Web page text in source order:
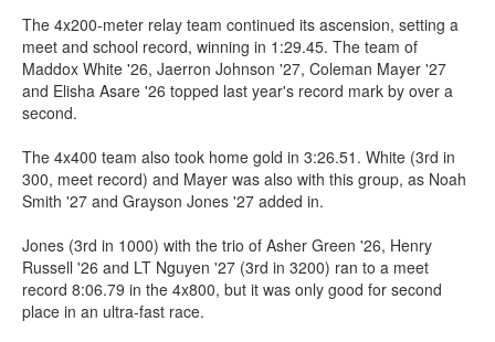
The 4x200-meter relay team continued its ascension, setting a
meet and school record, winning in 1:29.45. The team of
Maddox White '26, Jaerron Johnson '27, Coleman Mayer '27
and Elisha Asare '26 topped last year's record mark by over a
second.
The 4x400 team also took home gold in 3:26.51. White (3rd in
300, meet record) and Mayer was also with this group, as Noah
Smith '27 and Grayson Jones '27 added in.
Jones (3rd in 1000) with the trio of Asher Green '26, Henry
Russell '26 and LT Nguyen '27 (3rd in 3200) ran to a meet
record 8:06.79 in the 4x800, but it was only good for second
place in an ultra-fast race.